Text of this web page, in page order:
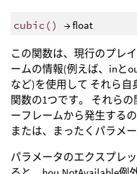
cubic () → float
この関数は、現行のプレ
ームの情報(例えば、inと
など)を使用して それら
関数の1つです。 それら
ーフレームから発生する
または、まったくパラメ
パラメータのエクスプレ